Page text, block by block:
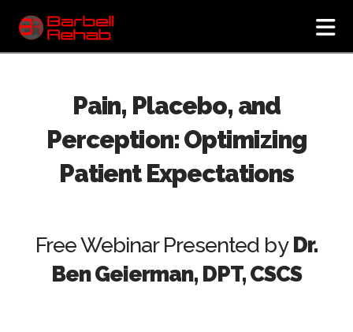
Pain, Placebo, and
Perception: Optimizing
Patient Expectations
Free Webinar Presented byDr.
Ben Geierman, DPT, CSCS